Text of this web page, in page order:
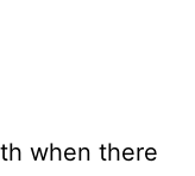
when there